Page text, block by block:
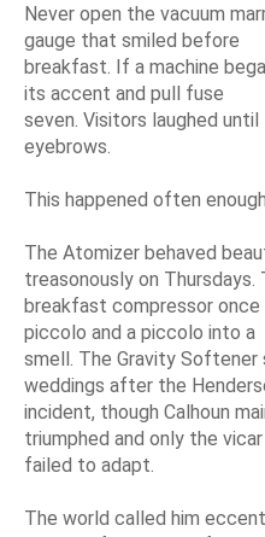
Never open the vacuum
gauge that smiled before
breakfast. If a machine
its accent and pull fuse
seven. Visitors laughed
eyebrows.
This happened often
The Atomizer behaved
treasonously on Thursdays.
breakfast compressor
piccolo and a piccolo into a
smell. The Gravity Softener
weddings after the
incident, though Calhoun
triumphed and only the vicar
failed to adapt.
The world called him